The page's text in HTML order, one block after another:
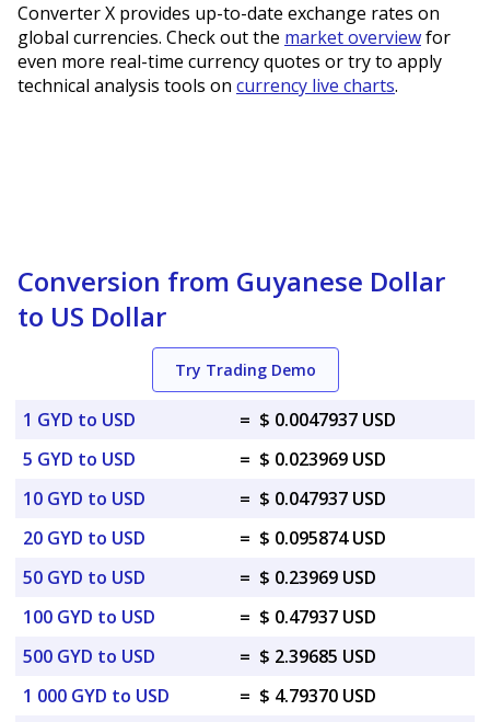
Converter X provides up-to-date exchange rates on
global currencies. Check out the market overviewfor
even more real-time currency quotes or try to apply
technical analysis tools on currency live charts.
Conversion from Guyanese Dollar
to US Dollar
Try Trading Demo
1 GYD to USD = $ 0.0047937 USD
5 GYD to USD
= $ 0.023969 USD
10 GYD to USD
= $ 0.047937 USD
20 GYD to USD
= $ 0.095874 USD
50 GYD to USD
= $ 0.23969 USD
100 GYD to USD
= $ 0.47937 USD
500 GYD to USD
= $ 2.39685 USD
1 000 GYD to USD
= $ 4.79370 USD